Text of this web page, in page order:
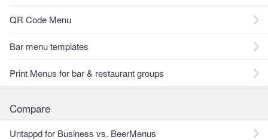
QR Code Menu
Bar menu templates
Print Menus for bar & restaurant groups
Compare
Untappd for Business vs. BeerMenus